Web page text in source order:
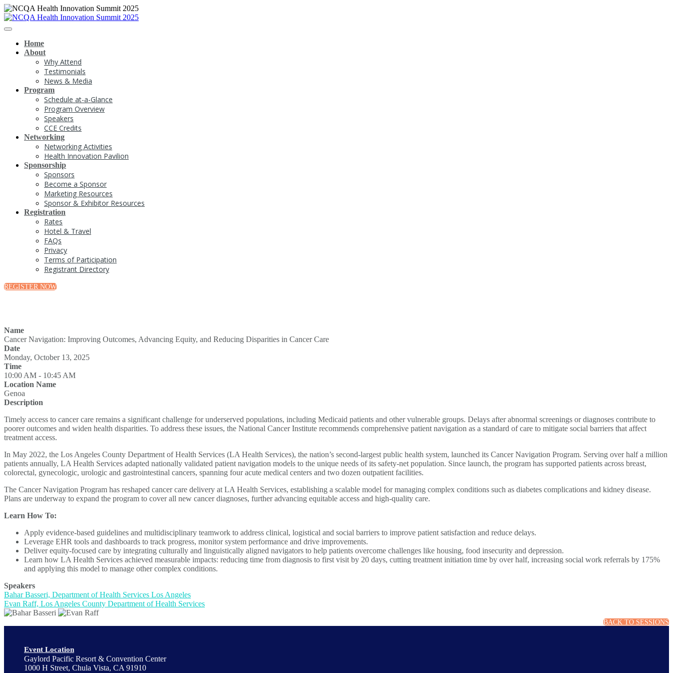
Home
About
Why Attend
Testimonials
News & Media
Program
Schedule at-a-Glance
Program Overview
Speakers
CCE Credits
Networking
Networking Activities
Health Innovation Pavilion
Sponsorship
Sponsors
Become a Sponsor
Marketing Resources
Sponsor & Exhibitor Resources
Registration
Rates
Hotel & Travel
FAQs
Privacy
Terms of Participation
Registrant Directory
REGISTER NOW
Name
Cancer Navigation: Improving Outcomes, Advancing Equity, and Reducing Disparities in Cancer Care
Date
Monday, October 13, 2025
Time
10:00 AM - 10:45 AM
Location Name
Genoa
Description
Timely access to cancer care remains a significant challenge for underserved populations, including Medicaid patients and other vulnerable groups. Delays after abnormal screenings or diagnoses contribute to
poorer outcomes and widen health disparities. To address these issues, the National Cancer Institute recommends comprehensive patient navigation as a standard of care to mitigate social barriers that affect
treatment access.
In May 2022, the Los Angeles County Department of Health Services (LA Health Services), the nation’s second-largest public health system, launched its Cancer Navigation Program. Serving over half a million
patients annually, LA Health Services adapted nationally validated patient navigation models to the unique needs of its safety-net population. Since launch, the program has supported patients across breast,
colorectal, gynecologic, urologic and gastrointestinal cancers, spanning four acute medical centers and two dozen outpatient facilities.
The Cancer Navigation Program has reshaped cancer care delivery at LA Health Services, establishing a scalable model for managing complex conditions such as diabetes complications and kidney disease.
Plans are underway to expand the program to cover all new cancer diagnoses, further advancing equitable access and high-quality care.
Learn How To:
Apply evidence-based guidelines and multidisciplinary teamwork to address clinical, logistical and social barriers to improve patient satisfaction and reduce delays.
Leverage EHR tools and dashboards to track progress, monitor system performance and drive improvements.
Deliver equity-focused care by integrating culturally and linguistically aligned navigators to help patients overcome challenges like housing, food insecurity and depression.
Learn how LA Health Services achieved measurable impacts: reducing time from diagnosis to first visit by 20 days, cutting treatment initiation time by over half, increasing social work referrals by 175%
and applying this model to manage other complex conditions.
Speakers
Bahar Basseri, Department of Health Services Los Angeles
Evan Raff, Los Angeles County Department of Health Services
BACK TO SESSIONS
Event Location
Gaylord Pacific Resort & Convention Center
1000 H Street, Chula Vista, CA 91910